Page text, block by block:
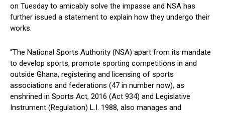
on Tuesday to amicably solve the impasse and NSA has
further issued a statement to explain how they undergo their
works.
“The National Sports Authority (NSA) apart from its mandate
to develop sports, promote sporting competitions in and
outside Ghana, registering and licensing of sports
associations and federations (47 in number now), as
enshrined in Sports Act, 2016 (Act 934) and Legislative
Instrument (Regulation) L.I. 1988, also manages and